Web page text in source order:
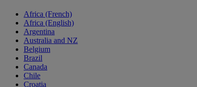
Africa (French)
Africa (English)
Argentina
Australia and NZ
Belgium
Brazil
Canada
Chile
Croatia